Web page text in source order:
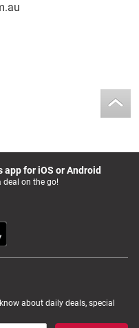
app for iOS or Android
deal on the go!
about daily deals, special